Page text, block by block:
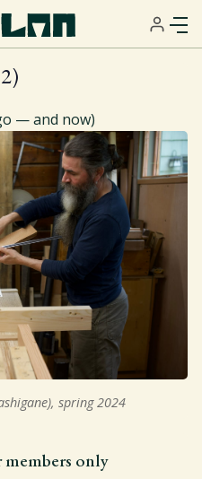
Up
— and now)
spring 2024
only